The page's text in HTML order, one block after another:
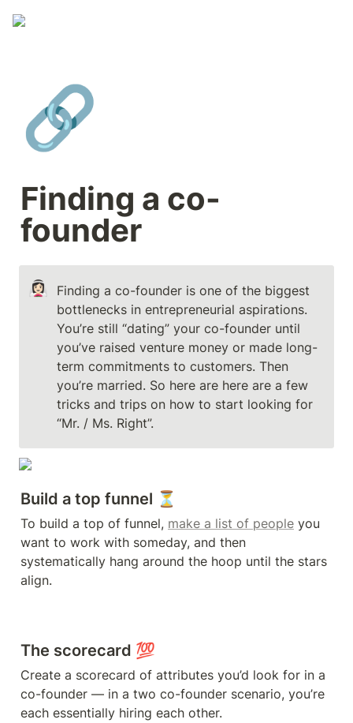
🔗
Finding a co-
founder
👰🏻‍♀️
Finding a co-founder is one of the biggest
bottlenecks in entrepreneurial aspirations.
You’re still “dating” your co-founder until
you’ve raised venture money or made long-
term commitments to customers. Then
you’re married. So here are here are a few
tricks and trips on how to start looking for
“Mr. / Ms. Right”.
Build a top funnel ⏳
To build a top of funnel, make a list of people you
want to work with someday, and then
systematically hang around the hoop until the stars
The scorecard 💯
Create a scorecard of attributes you’d look for in a
co-founder — in a two co-founder scenario, you’re
each essentially hiring each other.